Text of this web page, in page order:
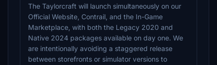
The Taylorcraft will launch simultaneously on our
Official Website, Contrail, and the In-Game
Marketplace, with both the Legacy 2020 and
Native 2024 packages available on day one. We
are intentionally avoiding a staggered release
between storefronts or simulator versions to